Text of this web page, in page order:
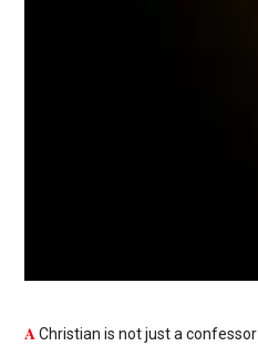
AChristian is not just a